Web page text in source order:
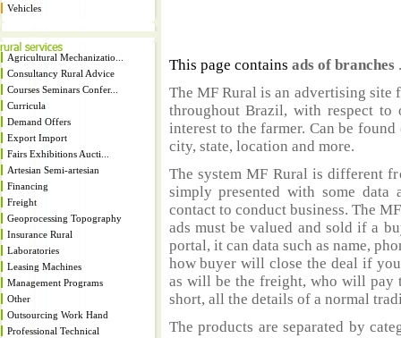
Vehicles
Agricultural Mechanizatio...
Consultancy Rural Advice
Courses Seminars Confer...
Curricula
Demand Offers
Export Import
Fairs Exhibitions Aucti...
Artesian Semi-artesian
Financing
Freight
Geoprocessing Topography
Insurance Rural
Laboratories
Leasing Machines
Management Programs
Other
Outsourcing Work Hand
Professional Technical
This page contains ads of branches .
The MF Rural is an advertising
throughout Brazil, with respect
interest to the farmer. Can be
city, state, location and more.
The system MF Rural is different
simply presented with some
contact to conduct business. The
ads must be valued and sold if a
portal, it can data such as name,
how buyer will close the deal if
as will be the freight, who will pay
short, all the details of a normal
The products are separated by